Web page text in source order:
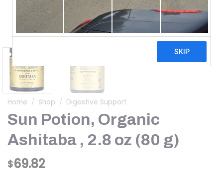
Home / Shop / Digestive Support
Sun Potion, Organic
Ashitaba , 2.8 oz (80 g)
$69.82